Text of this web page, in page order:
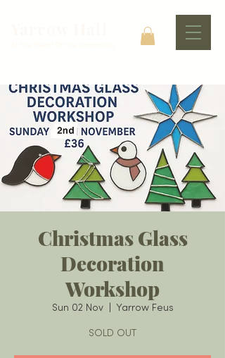
Christmas Glass
Decoration
Workshop
Sun 02 Nov
  |
Yarrow Feus
SOLD OUT